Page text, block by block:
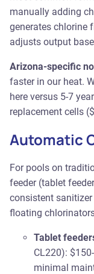
manually adding
generates chlorine
adjusts output
Arizona-specific
faster in our heat.
here versus 5-7
replacement cells
Automatic
For pools on
feeder (tablet
consistent
floating
Tablet
CL220):
minimal